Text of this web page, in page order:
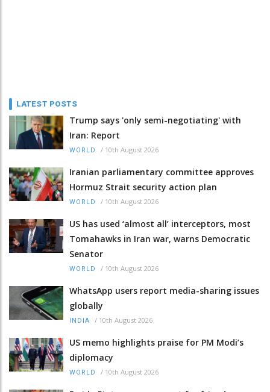
LATEST POSTS
Trump says 'only semi-negotiating' with
Iran: Report
WORLD / 10th August 2026
Iranian parliamentary committee approves
Hormuz Strait security action plan
WORLD / 10th August 2026
US has used ‘almost all’ interceptors, most
Tomahawks in Iran war, warns Democratic
Senator
WORLD / 10th August 2026
WhatsApp users report media-sharing issues
globally
INDIA / 10th August 2026
US memo highlights praise for PM Modi’s
diplomacy
WORLD / 10th August 2026